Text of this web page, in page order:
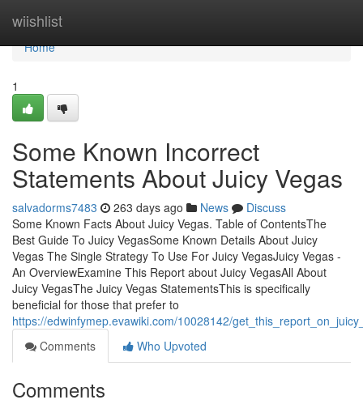
wiishlist
Home
Home
1
Some Known Incorrect
Statements About Juicy Vegas
salvadorms7483 263 days ago News
Discuss
Some Known Facts About Juicy Vegas. Table of ContentsThe
Best Guide To Juicy VegasSome Known Details About Juicy
Vegas The Single Strategy To Use For Juicy VegasJuicy Vegas -
An OverviewExamine This Report about Juicy VegasAll About
Juicy VegasThe Juicy Vegas StatementsThis is specifically
beneficial for those that prefer to
https://edwinfymep.evawiki.com/10028142/
Comments
Who Upvoted
Comments